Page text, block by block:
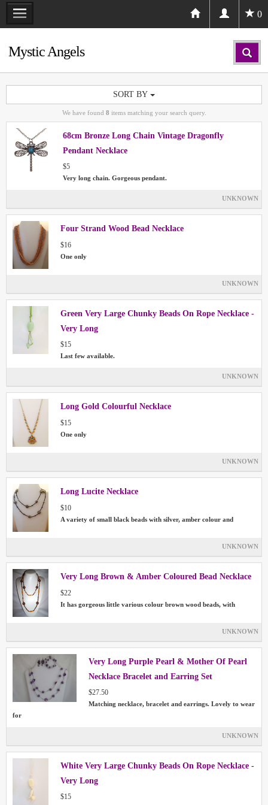
0
Mystic Angels
SORT BY
We have found 8 items matching your search query.
68cm Bronze Long Chain Vintage Dragonfly
Pendant Necklace
$5
Very long chain. Gorgeous pendant.
UNKNOWN
Four Strand Wood Bead Necklace
$16
One only
UNKNOWN
Green Very Large Chunky Beads On Rope Necklace -
Very Long
$15
Last few available.
UNKNOWN
Long Gold Colourful Necklace
$15
One only
UNKNOWN
Long Lucite Necklace
$10
A variety of small black beads with silver, amber colour and
UNKNOWN
Very Long Brown & Amber Coloured Bead Necklace
$22
It has gorgeous little various colour brown wood beads, with
UNKNOWN
Very Long Purple Pearl & Mother Of Pearl
Necklace Bracelet and Earring Set
$27.50
Matching necklace, bracelet and earrings. Lovely to wear
for
UNKNOWN
White Very Large Chunky Beads On Rope Necklace -
Very Long
$15